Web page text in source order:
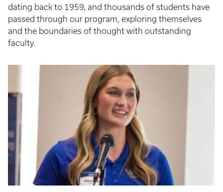
dating back to 1959, and thousands of students have
passed through our program, exploring themselves
and the boundaries of thought with outstanding
faculty.